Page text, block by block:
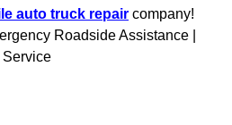
Repair Services
Services
auto truck repair company!
Roadside Assistance |
Service